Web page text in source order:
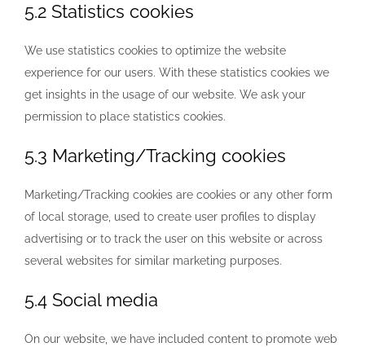
5.2 Statistics cookies
We use statistics cookies to optimize the website
experience for our users. With these statistics cookies we
get insights in the usage of our website. We ask your
permission to place statistics cookies.
5.3 Marketing/Tracking cookies
Marketing/Tracking cookies are cookies or any other form
of local storage, used to create user profiles to display
advertising or to track the user on this website or across
several websites for similar marketing purposes.
5.4 Social media
On our website, we have included content to promote web